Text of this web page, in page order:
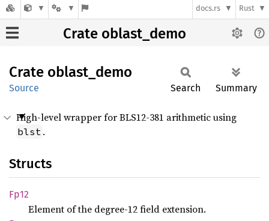
docs.rs Rust
Crate oblast_demo
Crate oblast_ demo
Source Search Summary
High-level wrapper for BLS12-381 arithmetic using
blst .
Structs
Fp12
Element of the degree-12 field extension.